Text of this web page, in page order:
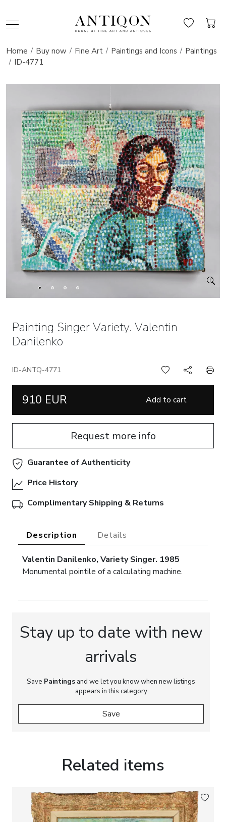
Home Buy now Fine Art Paintings and Icons
Paintings
ID-4771
Painting Singer Variety. Valentin
Danilenko
ID-ANTQ-4771
910 EUR Add to cart
Request more info
Guarantee of Authenticity
Price History
Complimentary Shipping & Returns
Description Details
Valentin Danilenko, Variety Singer. 1985
Monumental pointile of a calculating machine.
Stay up to date with new
arrivals
Save Paintings and we let you know when new listings
appears in this category
Save
Related items